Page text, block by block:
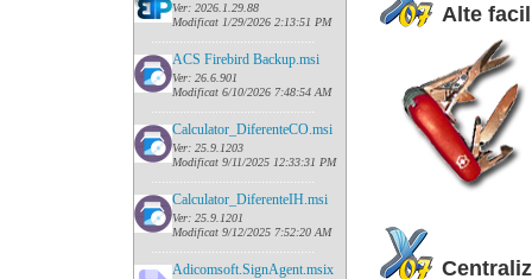
Ver: 2026.1.29.88
Modificat 1/29/2026 2:13:51 PM
..............................................
ACS Firebird Backup.msi
Ver: 26.6.901
Modificat 6/10/2026 7:48:54 AM
..............................................
Calculator_DiferenteCO.msi
Ver: 25.9.1203
Modificat 9/11/2025 12:33:31 PM
..............................................
Calculator_DiferenteIH.msi
Ver: 25.9.1201
Modificat 9/12/2025 7:52:20 AM
..............................................
Adicomsoft.SignAgent.msix
Alte